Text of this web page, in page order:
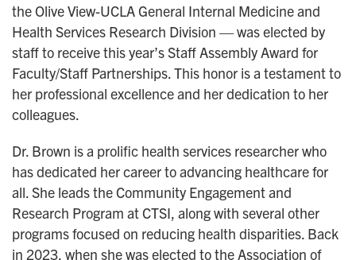
the Olive View-UCLA General Internal Medicine and
Health Services Research Division — was elected by
staff to receive this year’s Staff Assembly Award for
Faculty/Staff Partnerships. This honor is a testament to
her professional excellence and her dedication to her
colleagues.
Dr. Brown is a prolific health services researcher who
has dedicated her career to advancing healthcare for
all. She leads the Community Engagement and
Research Program at CTSI, along with several other
programs focused on reducing health disparities. Back
in 2023, when she was elected to the Association of